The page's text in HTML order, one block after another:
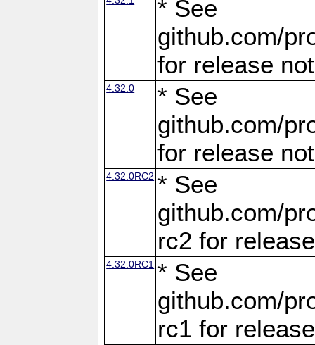
* See
github.com/
for release
4.32.0
* See
github.com/
for release
4.32.0RC2 * See
github.com/
rc2 for
4.32.0RC1 * See
github.com/
rc1 for